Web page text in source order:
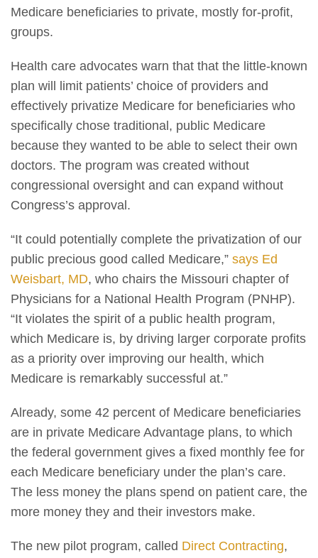
Medicare beneficiaries to private, mostly for-profit,
groups.
Health care advocates warn that that the little-known
plan will limit patients’ choice of providers and
effectively privatize Medicare for beneficiaries who
specifically chose traditional, public Medicare
because they wanted to be able to select their own
doctors. The program was created without
congressional oversight and can expand without
Congress’s approval.
“It could potentially complete the privatization of our
public precious good called Medicare,” says Ed
Weisbart, MD, who chairs the Missouri chapter of
Physicians for a National Health Program (PNHP).
“It violates the spirit of a public health program,
which Medicare is, by driving larger corporate profits
as a priority over improving our health, which
Medicare is remarkably successful at.”
Already, some 42 percent of Medicare beneficiaries
are in private Medicare Advantage plans, to which
the federal government gives a fixed monthly fee for
each Medicare beneficiary under the plan’s care.
The less money the plans spend on patient care, the
more money they and their investors make.
The new pilot program, called Direct Contracting,